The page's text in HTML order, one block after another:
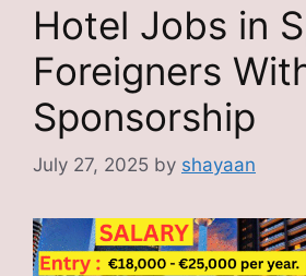
Hotel Jobs in
Foreigners
Sponsorship
July 27, 2025 by shayaan